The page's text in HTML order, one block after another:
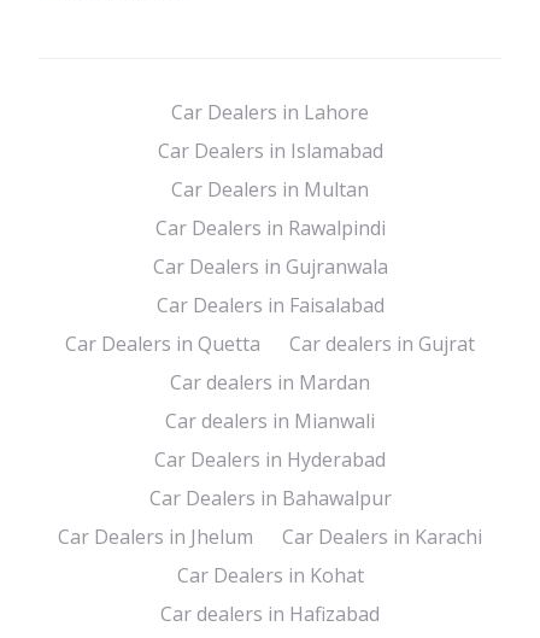
Car Dealers in Lahore
Car Dealers in Islamabad
Car Dealers in Multan
Car Dealers in Rawalpindi
Car Dealers in Gujranwala
Car Dealers in Faisalabad
Car Dealers in Quetta
Car dealers in Gujrat
Car dealers in Mardan
Car dealers in Mianwali
Car Dealers in Hyderabad
Car Dealers in Bahawalpur
Car Dealers in Jhelum
Car Dealers in Karachi
Car Dealers in Kohat
Car dealers in Hafizabad